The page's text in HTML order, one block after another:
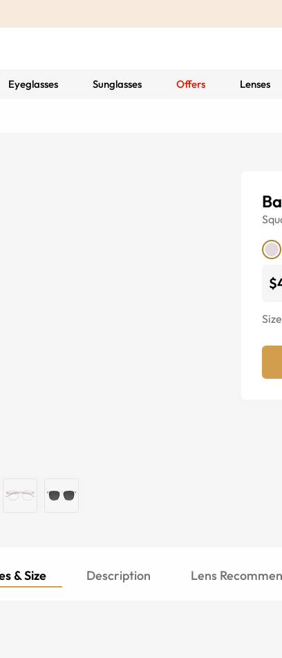
Eyeglasses Sunglasses Offers Lenses
& Size Description Lens